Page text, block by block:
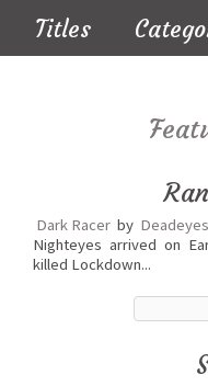
Titles
Dark Racer by Deadeyes
Nighteyes arrived on
killed Lockdown...